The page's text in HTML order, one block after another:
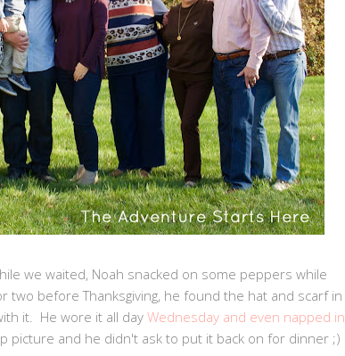
we waited, Noah snacked on some peppers while
two before Thanksgiving, he found the hat and scarf in
it. He wore it all day Wednesday and even napped in
picture and he didn't ask to put it back on for dinner ;)